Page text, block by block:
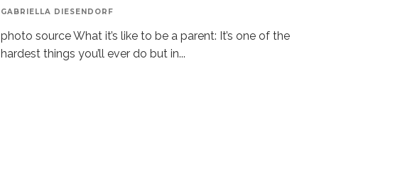
GABRIELLA DIESENDORF
photo source What it’s like to be a parent: It’s one of the
hardest things you’ll ever do but in...